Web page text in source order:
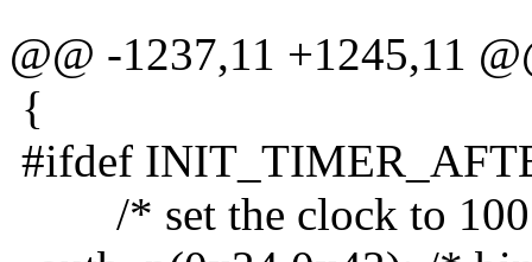
@@ -1237,11 +1245,11
{
#ifdef
/* set the clock to 100